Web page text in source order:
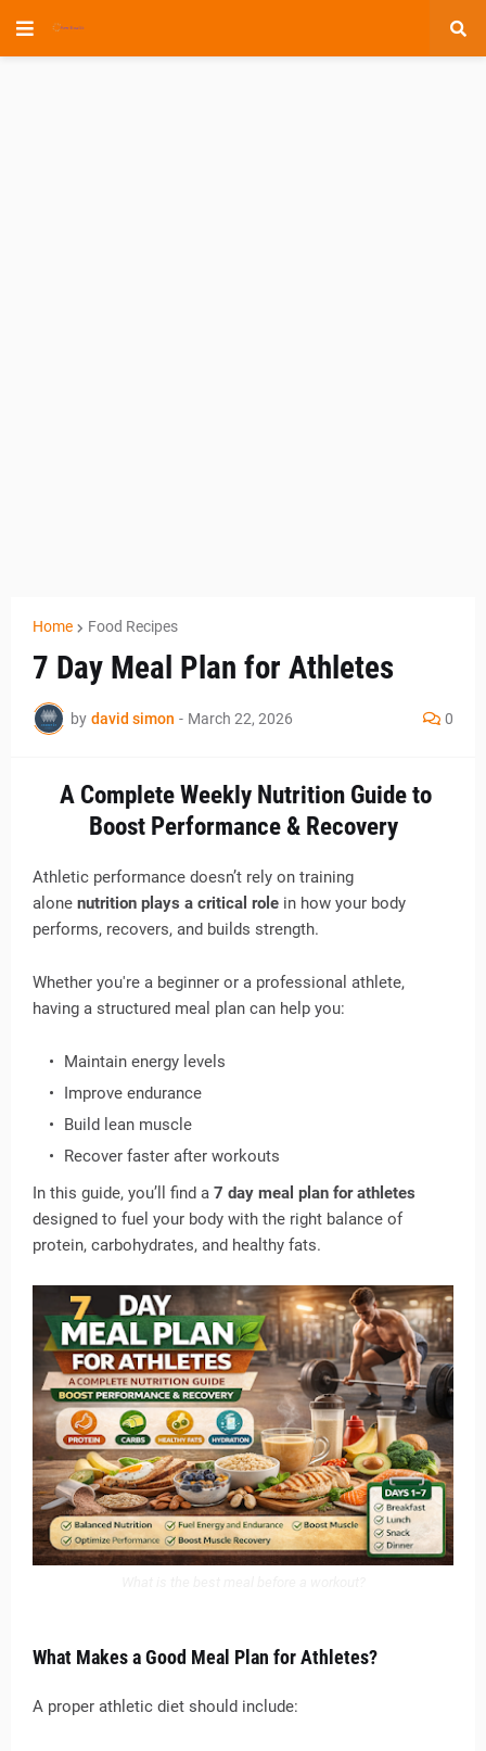
Home Food Recipes
7 Day Meal Plan for Athletes
by david simon - March 22, 2026 0
A Complete Weekly Nutrition Guide to
Boost Performance & Recovery
Athletic performance doesn’t rely on training
alone nutrition plays a critical role in how your body
performs, recovers, and builds strength.
Whether you're a beginner or a professional athlete,
having a structured meal plan can help you:
Maintain energy levels
Improve endurance
Build lean muscle
Recover faster after workouts
In this guide, you’ll find a 7 day meal plan for athletes
designed to fuel your body with the right balance of
protein, carbohydrates, and healthy fats.
What Makes a Good Meal Plan for Athletes?
A proper athletic diet should include: